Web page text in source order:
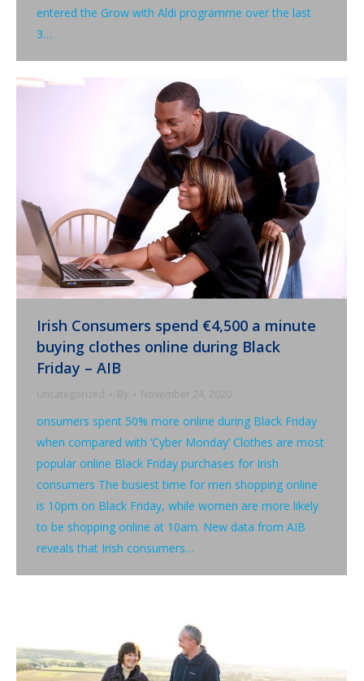
entered the Grow with Aldi programme over the last
3…
Irish Consumers spend €4,500 a minute
buying clothes online during Black
Friday – AIB
Uncategorized By November 24, 2020
onsumers spent 50% more online during Black Friday
when compared with ‘Cyber Monday’ Clothes are most
popular online Black Friday purchases for Irish
consumers The busiest time for men shopping online
is 10pm on Black Friday, while women are more likely
to be shopping online at 10am. New data from AIB
reveals that Irish consumers…